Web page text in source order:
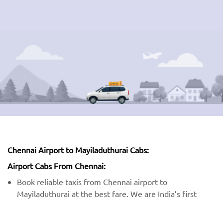
Chennai Airport to Mayiladuthurai Cabs:
Airport Cabs From Chennai:
Book reliable taxis from Chennai airport to
Mayiladuthurai at the best fare. We are India’s first